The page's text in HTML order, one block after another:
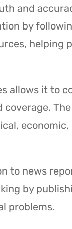
and
by
helping
allows it to
to news
by
problems.